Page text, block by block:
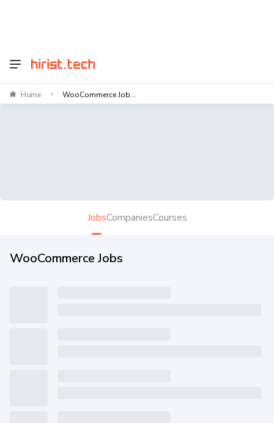
Home > WooCommerce Job...
JobsCompaniesCourses
WooCommerce Jobs